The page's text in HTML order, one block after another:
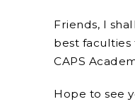
Friends, I
best faculties
CAPS
Hope to see